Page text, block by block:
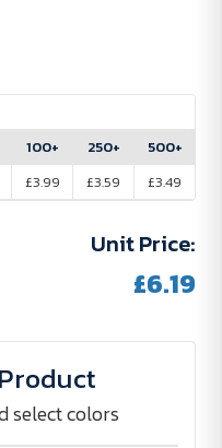
100+
£3.99
250+
£3.59
500+
£3.49
Unit Price:
£6.19
select colors